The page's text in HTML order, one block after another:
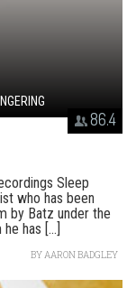
86.4
Sleep
who has been
by Batz under the
has [...]
BYAARON BADGLEY